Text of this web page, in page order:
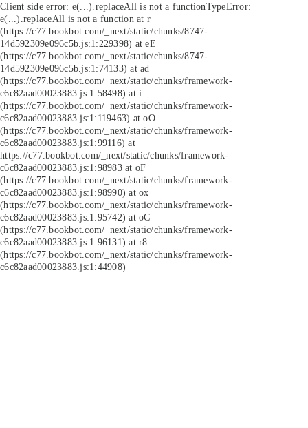
Client side error: e(...).replaceAll is not a functionTypeError:
e(...).replaceAll is not a function at r
(https://c77.bookbot.com/_next/static/chunks/8747-
14d592309e096c5b.js:1:229398) at eE
(https://c77.bookbot.com/_next/static/chunks/8747-
14d592309e096c5b.js:1:74133) at ad
(https://c77.bookbot.com/_next/static/chunks/framework-
c6c82aad00023883.js:1:58498) at i
(https://c77.bookbot.com/_next/static/chunks/framework-
c6c82aad00023883.js:1:119463) at oO
(https://c77.bookbot.com/_next/static/chunks/framework-
c6c82aad00023883.js:1:99116) at
https://c77.bookbot.com/_next/static/chunks/framework-
c6c82aad00023883.js:1:98983 at oF
(https://c77.bookbot.com/_next/static/chunks/framework-
c6c82aad00023883.js:1:98990) at ox
(https://c77.bookbot.com/_next/static/chunks/framework-
c6c82aad00023883.js:1:95742) at oC
(https://c77.bookbot.com/_next/static/chunks/framework-
c6c82aad00023883.js:1:96131) at r8
(https://c77.bookbot.com/_next/static/chunks/framework-
c6c82aad00023883.js:1:44908)